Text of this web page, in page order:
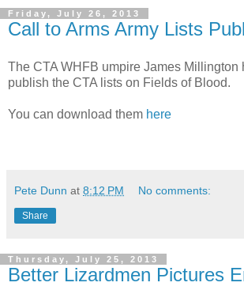
Friday, July 26, 2013
Call to Arms Army Lists
The CTA WHFB umpire James Millington
publish the CTA lists on Fields of Blood.
You can download them here
Pete Dunn at 8:12 PM No comments:
Share
Thursday, July 25, 2013
Better Lizardmen Pictures